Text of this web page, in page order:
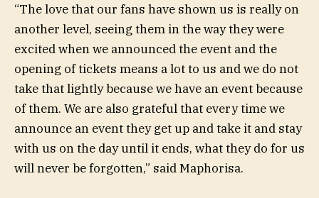
“The love that our fans have shown us is really on
another level, seeing them in the way they were
excited when we announced the event and the
opening of tickets means a lot to us and we do not
take that lightly because we have an event because
of them. We are also grateful that every time we
announce an event they get up and take it and stay
with us on the day until it ends, what they do for us
will never be forgotten,” said Maphorisa.